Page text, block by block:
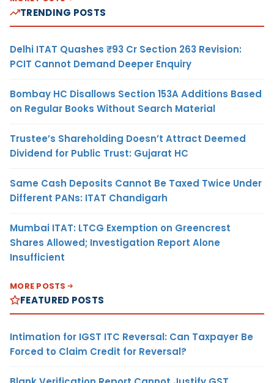
TRENDING POSTS
Delhi ITAT Quashes ₹93 Cr Section 263 Revision:
PCIT Cannot Demand Deeper Enquiry
Bombay HC Disallows Section 153A Additions Based
on Regular Books Without Search Material
Trustee’s Shareholding Doesn’t Attract Deemed
Dividend for Public Trust: Gujarat HC
Same Cash Deposits Cannot Be Taxed Twice Under
Different PANs: ITAT Chandigarh
Mumbai ITAT: LTCG Exemption on Greencrest
Shares Allowed; Investigation Report Alone
Insufficient
MORE POSTS
FEATURED POSTS
Intimation for IGST ITC Reversal: Can Taxpayer Be
Forced to Claim Credit for Reversal?